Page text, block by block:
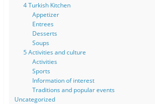
4 Turkish Kitchen
Appetizer
Entrees
Desserts
Soups
5 Activities and culture
Activities
Sports
Information of interest
Traditions and popular events
Uncategorized